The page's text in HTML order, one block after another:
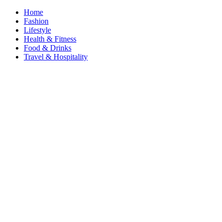
Home
Fashion
Lifestyle
Health & Fitness
Food & Drinks
Travel & Hospitality